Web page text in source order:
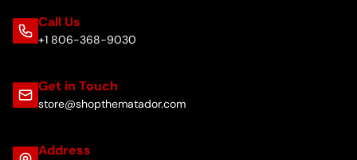
Call Us
+1 806-368-9030
Get in Touch
store@shopthematador.com
Address